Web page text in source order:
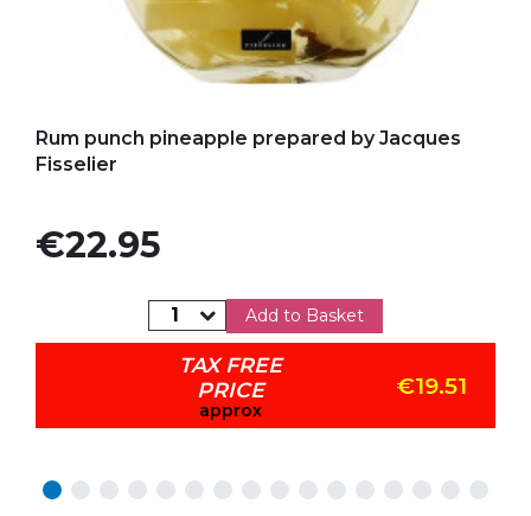
Rum punch pineapple prepared by Jacques
Fisselier
Price
€22.95
Add to Basket
TAX FREE
PRICE
approx
€19.51